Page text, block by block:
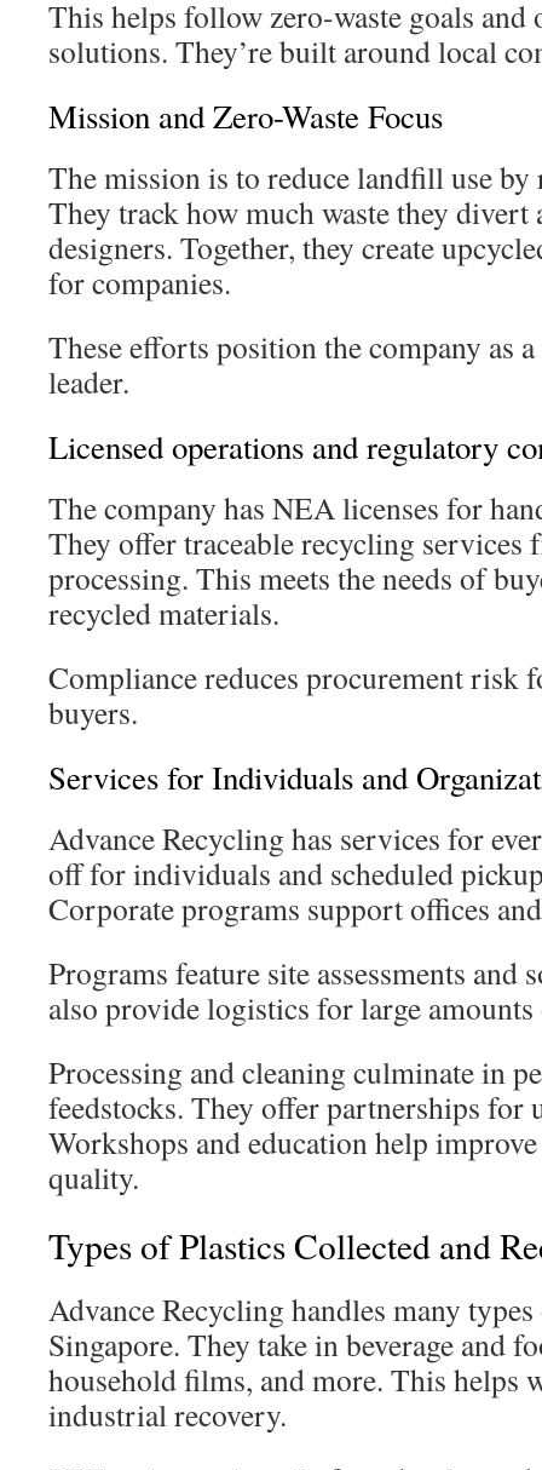
This helps follow zero-waste goals
solutions. They’re built around local
Mission and Zero-Waste Focus
The mission is to reduce landfill use
They track how much waste they
designers. Together, they create
for companies.
These efforts position the company as
leader.
Licensed operations and regulatory
The company has NEA licenses for
They offer traceable recycling
processing. This meets the needs of
recycled materials.
Compliance reduces procurement risk
buyers.
Services for Individuals and
Advance Recycling has services for
off for individuals and scheduled
Corporate programs support offices
Programs feature site assessments and
also provide logistics for large amounts
Processing and cleaning culminate in
feedstocks. They offer partnerships for
Workshops and education help
quality.
Types of Plastics Collected and
Advance Recycling handles many
Singapore. They take in beverage and
household films, and more. This helps
industrial recovery.